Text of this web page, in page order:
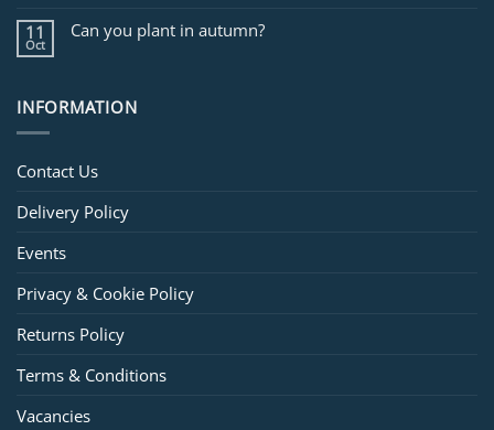
11
Oct
Can you plant in autumn?
INFORMATION
Contact Us
Delivery Policy
Events
Privacy & Cookie Policy
Returns Policy
Terms & Conditions
Vacancies